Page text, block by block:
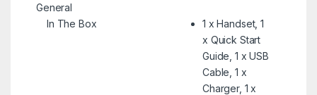
General
In The Box
1 x Handset, 1
x Quick Start
Guide, 1 x USB
Cable, 1 x
Charger, 1 x